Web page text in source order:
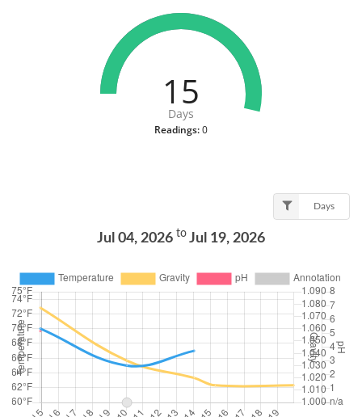
15
Days
Readings:0
Days
Jul 04, 2026 to Jul 19, 2026